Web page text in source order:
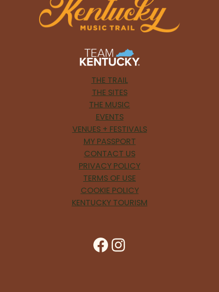
THE TRAIL
THE SITES
THE MUSIC
EVENTS
VENUES + FESTIVALS
MY PASSPORT
CONTACT US
PRIVACY POLICY
TERMS OF USE
COOKIE POLICY
KENTUCKY TOURISM
Facebook
Instagram